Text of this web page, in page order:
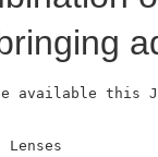
available this
Lenses